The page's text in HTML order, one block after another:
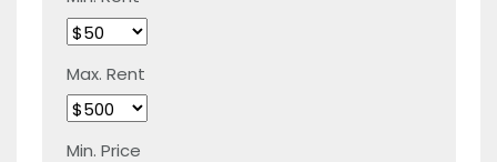
Max. Rent
Min. Price